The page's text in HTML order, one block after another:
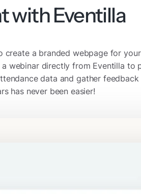
with Eventilla
a branded webpage for
webinar directly from Eventilla
data and gather
has never been easier!